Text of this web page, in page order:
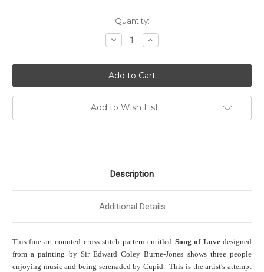
Quantity:
Decrease
Quantity:
Increase
Quantity:
Add to Wish List
Description
Additional Details
This fine art counted cross stitch pattern entitled Song of Lovedesigned
from a painting by Sir Edward Coley Burne-Jones shows three people
enjoying music and being serenaded by Cupid. This is the artist's attempt